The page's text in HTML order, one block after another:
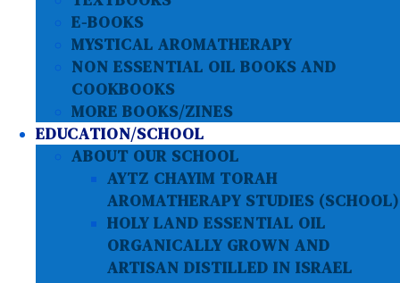
E-BOOKS
MYSTICAL AROMATHERAPY
NON ESSENTIAL OIL BOOKS AND
COOKBOOKS
MORE BOOKS/ZINES
EDUCATION/SCHOOL
ABOUT OUR SCHOOL
AYTZ CHAYIM TORAH
AROMATHERAPY STUDIES (SCHOOL)
HOLY LAND ESSENTIAL OIL
ORGANICALLY GROWN AND
ARTISAN DISTILLED IN ISRAEL